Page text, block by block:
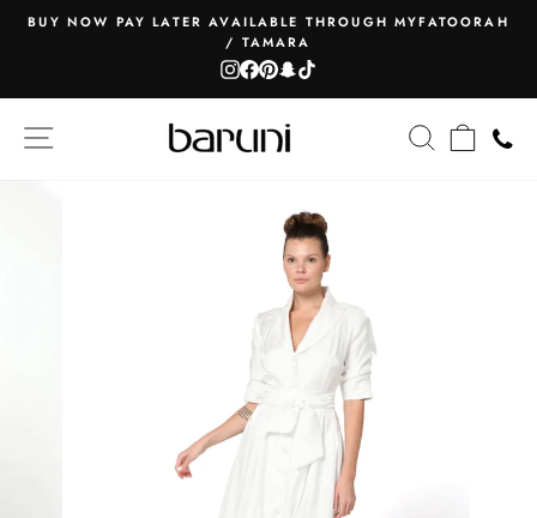
Pause
slideshow
BUY NOW PAY LATER AVAILABLE THROUGH MYFATOORAH
/ TAMARA
Instagram
Facebook
Pinterest
Snapchat
SITE NAVIGATION SEARCHCART